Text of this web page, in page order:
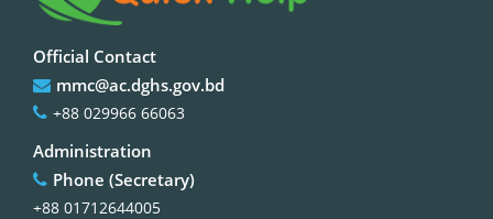
Official Contact
mmc@ac.dghs.gov.bd
+88 029966 66063
Administration
Phone (Secretary)
+88 01712644005